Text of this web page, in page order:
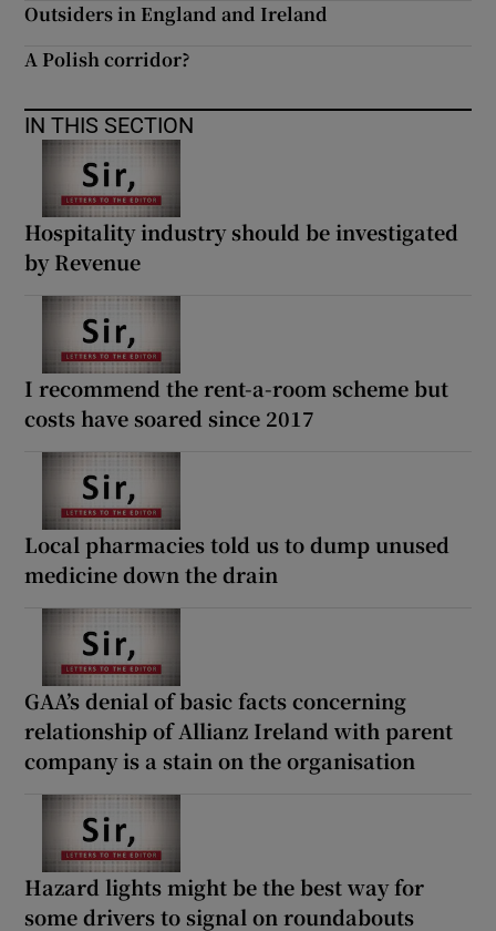
Outsiders in England and Ireland
A Polish corridor?
IN THIS SECTION
Hospitality industry should be investigated
by Revenue
I recommend the rent-a-room scheme but
costs have soared since 2017
Local pharmacies told us to dump unused
medicine down the drain
GAA’s denial of basic facts concerning
relationship of Allianz Ireland with parent
company is a stain on the organisation
Hazard lights might be the best way for
some drivers to signal on roundabouts